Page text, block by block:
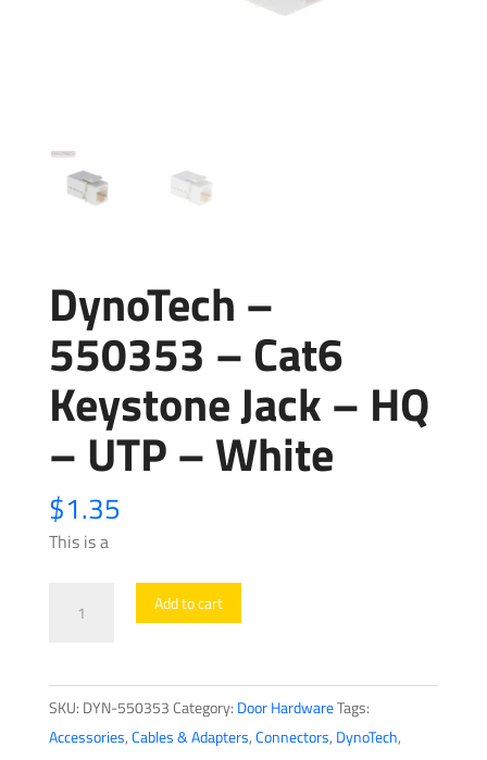
DynoTech –
550353 – Cat6
Keystone Jack – HQ
– UTP – White
$1.35
This is a
-
Cat6
Keystone
Add to cart
SKU: DYN-550353Category: Door HardwareTags:
Accessories,Cables & Adapters,Connectors, DynoTech,